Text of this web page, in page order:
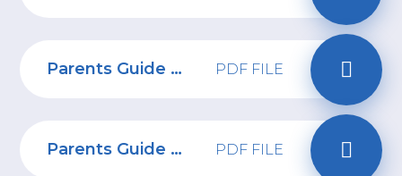
Parents Guide to Replika PDF FILE
Parents Guide to Whatsapp PDF FILE